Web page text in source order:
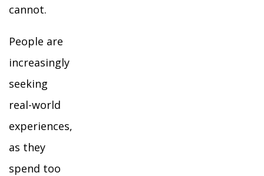
cannot.
People are
increasingly
seeking
real-world
experiences,
as they
spend too